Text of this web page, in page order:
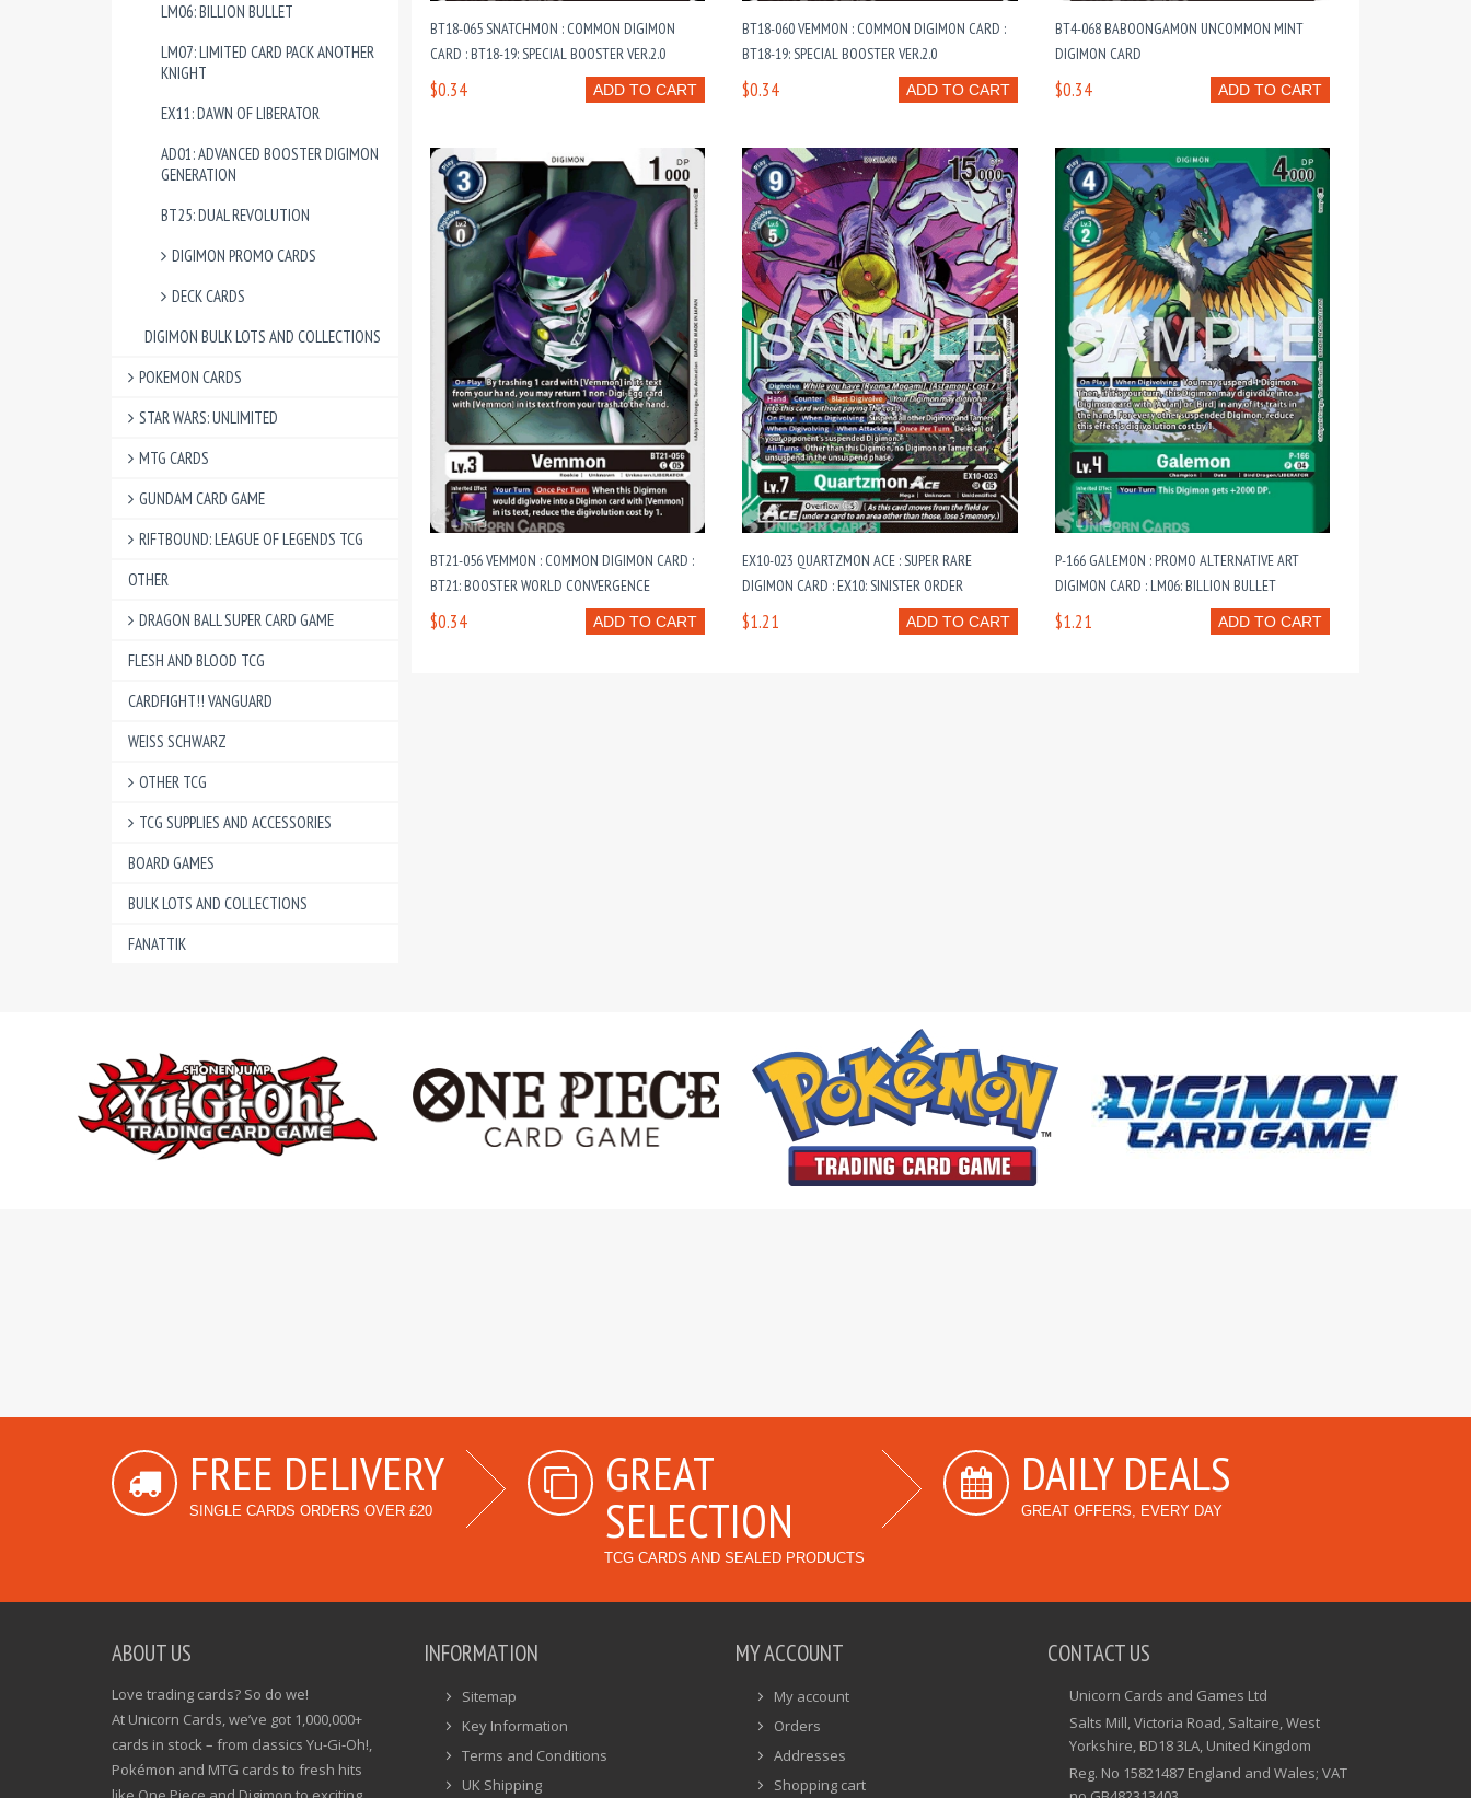
LM06: BILLION BULLET
LM07: LIMITED CARD PACK ANOTHER
KNIGHT
EX11: DAWN OF LIBERATOR
AD01: ADVANCED BOOSTER DIGIMON
GENERATION
BT25: DUAL REVOLUTION
DIGIMON PROMO CARDS
DECK CARDS
DIGIMON BULK LOTS AND COLLECTIONS
POKEMON CARDS
STAR WARS: UNLIMITED
MTG CARDS
GUNDAM CARD GAME
RIFTBOUND: LEAGUE OF LEGENDS TCG
OTHER
DRAGON BALL SUPER CARD GAME
FLESH AND BLOOD TCG
CARDFIGHT!! VANGUARD
WEISS SCHWARZ
OTHER TCG
TCG SUPPLIES AND ACCESSORIES
BOARD GAMES
BULK LOTS AND COLLECTIONS
FANATTIK
BT18-065 SNATCHMON : COMMON DIGIMON
CARD : BT18-19: SPECIAL BOOSTER VER.2.0
ADD TO CART
$0.34
BT18-060 VEMMON : COMMON DIGIMON CARD :
BT18-19: SPECIAL BOOSTER VER.2.0
ADD TO CART
$0.34
BT4-068 BABOONGAMON UNCOMMON MINT
DIGIMON CARD
ADD TO CART
$0.34
BT21-056 VEMMON : COMMON DIGIMON CARD :
BT21: BOOSTER WORLD CONVERGENCE
ADD TO CART
$0.34
EX10-023 QUARTZMON ACE : SUPER RARE
DIGIMON CARD : EX10: SINISTER ORDER
ADD TO CART
$1.21
P-166 GALEMON : PROMO ALTERNATIVE ART
DIGIMON CARD : LM06: BILLION BULLET
ADD TO CART
$1.21
FREE DELIVERY
SINGLE CARDS ORDERS OVER £20
GREAT
SELECTION
TCG CARDS AND SEALED PRODUCTS
DAILY DEALS
GREAT OFFERS, EVERY DAY
ABOUT US
Love trading cards? So do we!
At Unicorn Cards, we’ve got 1,000,000+
cards in stock – from classics Yu-Gi-Oh!,
Pokémon and MTG cards to fresh hits
INFORMATION
Sitemap
Key Information
Terms and Conditions
UK Shipping
MY ACCOUNT
My account
Orders
Addresses
Shopping cart
CONTACT US
Unicorn Cards and Games Ltd
Salts Mill, Victoria Road, Saltaire, West
Yorkshire, BD18 3LA, United Kingdom
Reg. No 15821487 England and Wales; VAT